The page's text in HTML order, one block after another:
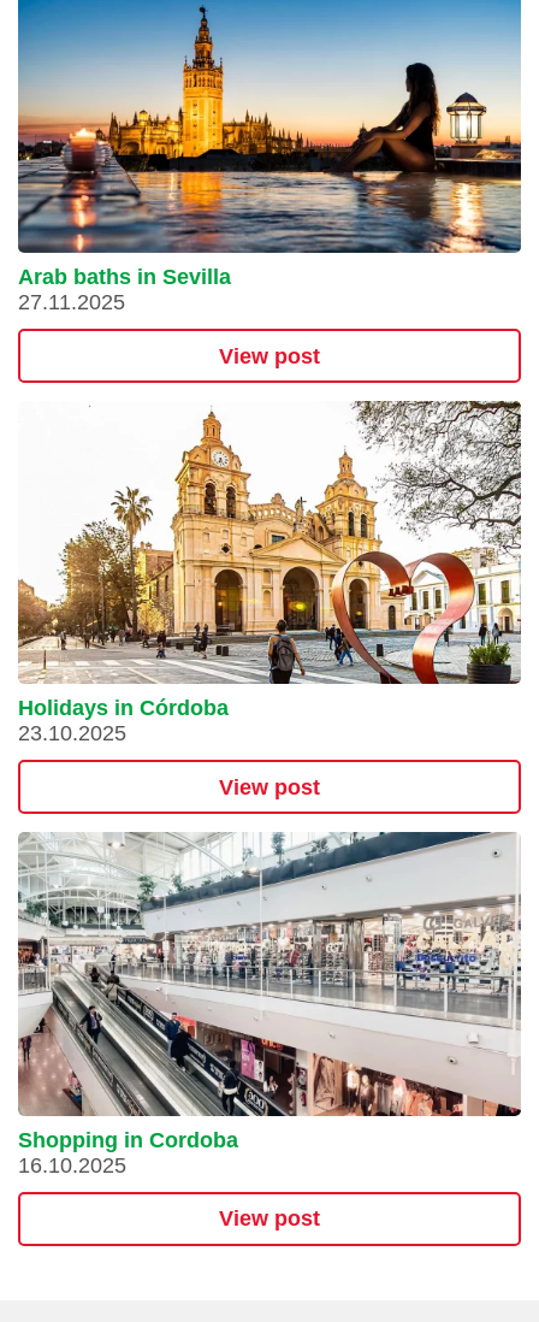
Arab baths in Sevilla
27.11.2025
View post
Holidays in Córdoba
23.10.2025
View post
Shopping in Cordoba
16.10.2025
View post